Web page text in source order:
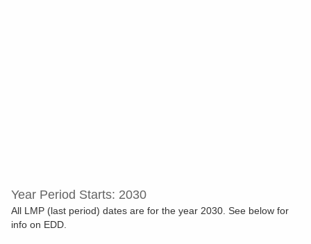
Year Period Starts: 2030
All LMP (last period) dates are for the year 2030. See below for
info on EDD.